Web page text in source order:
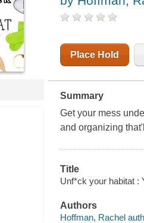
Place Hold
Summary
Get your mess
and organizing
Title
Unf*ck your habitat :
Authors
Hoffman, Rachel